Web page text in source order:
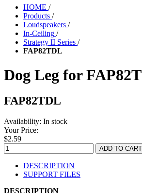
HOME /
Products /
Loudspeakers /
In-Ceiling /
Strategy II Series /
FAP82TDL
Dog Leg for FAP82T
FAP82TDL
Availability: In stock
Your Price:
$2.59
DESCRIPTION
SUPPORT FILES
DESCRIPTION